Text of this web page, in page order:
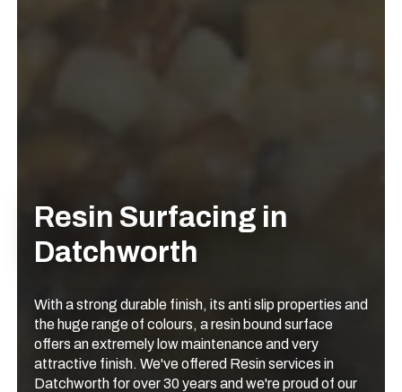
Resin Surfacing in
Datchworth
With a strong durable finish, its anti slip properties and
the huge range of colours, a resin bound surface
offers an extremely low maintenance and very
attractive finish. We've offered Resin services in
Datchworth for over 30 years and we're proud of our